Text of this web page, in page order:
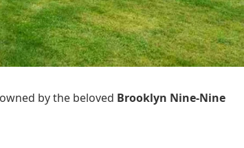
by the beloved Brooklyn Nine-Nine